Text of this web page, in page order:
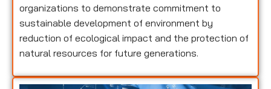
organizations to demonstrate commitment to
sustainable development of environment by
reduction of ecological impact and the protection of
natural resources for future generations.